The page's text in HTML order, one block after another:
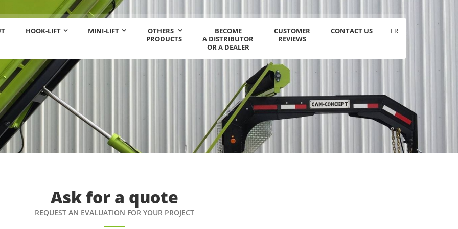
HOOK-LIFT MINI-LIFT
OTHERS
PRODUCTS
BECOME
A DISTRIBUTOR
OR A DEALER
CUSTOMER
REVIEWS
CONTACT US FR
Ask for a quote
REQUEST AN EVALUATION FOR YOUR PROJECT